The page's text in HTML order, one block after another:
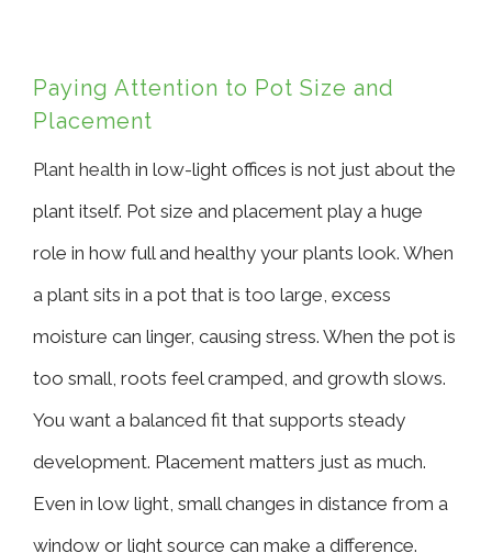
Paying Attention to Pot Size and
Placement
Plant health in low-light offices is not just about the
plant itself. Pot size and placement play a huge
role in how full and healthy your plants look. When
a plant sits in a pot that is too large, excess
moisture can linger, causing stress. When the pot is
too small, roots feel cramped, and growth slows.
You want a balanced fit that supports steady
development. Placement matters just as much.
Even in low light, small changes in distance from a
window or light source can make a difference.